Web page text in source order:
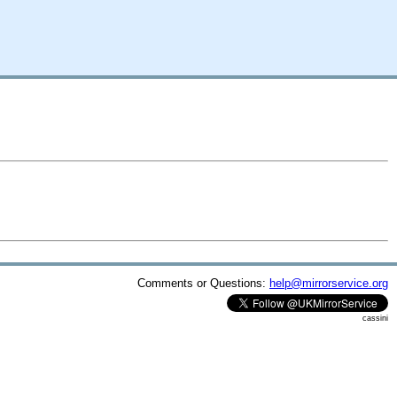
Comments or Questions: help@mirrorservice.org
cassini